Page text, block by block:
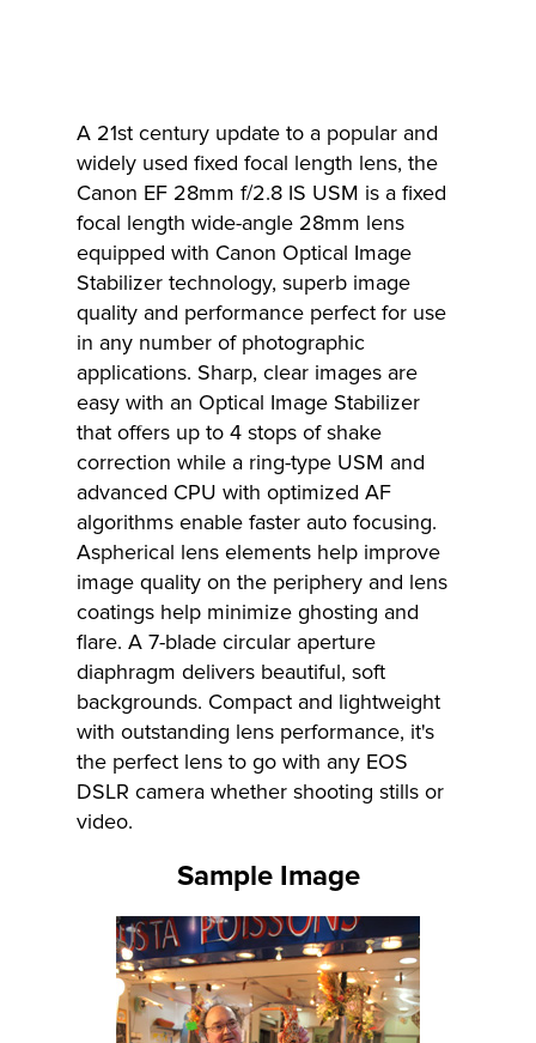
A 21st century update to a popular and
widely used fixed focal length lens, the
Canon EF 28mm f/2.8 IS USM is a fixed
focal length wide-angle 28mm lens
equipped with Canon Optical Image
Stabilizer technology, superb image
quality and performance perfect for use
in any number of photographic
applications. Sharp, clear images are
easy with an Optical Image Stabilizer
that offers up to 4 stops of shake
correction while a ring-type USM and
advanced CPU with optimized AF
algorithms enable faster auto focusing.
Aspherical lens elements help improve
image quality on the periphery and lens
coatings help minimize ghosting and
flare. A 7-blade circular aperture
diaphragm delivers beautiful, soft
backgrounds. Compact and lightweight
with outstanding lens performance, it's
the perfect lens to go with any EOS
DSLR camera whether shooting stills or
video.
Sample Image